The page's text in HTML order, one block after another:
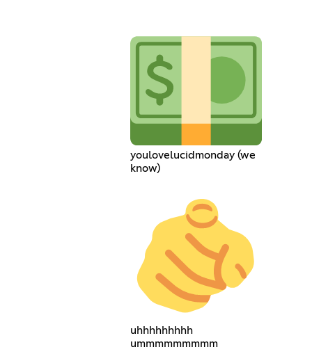
youlovelucidmonday (we
know)
uhhhhhhhhh
ummmmmmmmm